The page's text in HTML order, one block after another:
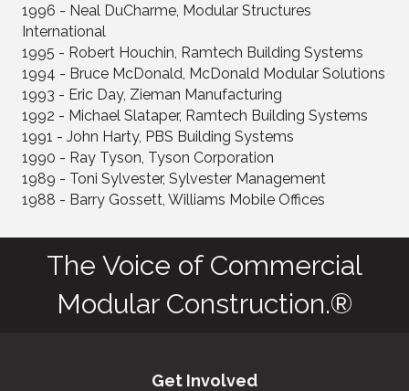
1996 - Neal DuCharme, Modular Structures
International
1995 - Robert Houchin, Ramtech Building Systems
1994 - Bruce McDonald, McDonald Modular Solutions
1993 - Eric Day, Zieman Manufacturing
1992 - Michael Slataper, Ramtech Building Systems
1991 - John Harty, PBS Building Systems
1990 - Ray Tyson, Tyson Corporation
1989 - Toni Sylvester, Sylvester Management
1988 - Barry Gossett, Williams Mobile Offices
The Voice of Commercial
Modular Construction.®
Get Involved